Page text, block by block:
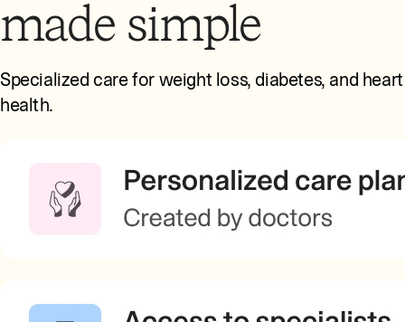
made simple
Specialized care for weight loss, diabetes, and heart
health.